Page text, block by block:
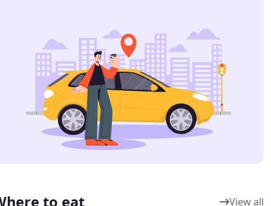
to eat View all